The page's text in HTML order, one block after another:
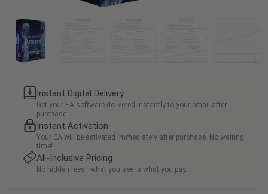
Instant Digital Delivery
Get your EA software delivered instantly to your email after
purchase.
Instant Activation
Your EA will be activated immediately after purchase. No waiting
time!
All-Inclusive Pricing
No hidden fees—what you see is what you pay.